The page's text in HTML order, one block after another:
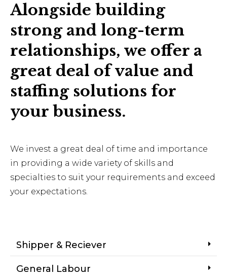
Alongside building
strong and long-term
relationships, we offer a
great deal of value and
staffing solutions for
your business.
We invest a great deal of time and importance
in providing a wide variety of skills and
specialties to suit your requirements and exceed
your expectations.
Shipper & Reciever
General Labour